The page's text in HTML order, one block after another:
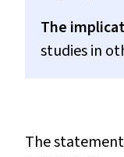
The
studies in
The